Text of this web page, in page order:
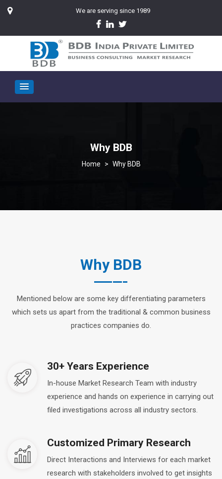
We are serving since 1989
Why BDB
> Why BDB
Why BDB
Mentioned below are some key differentiating parameters
which sets us apart from the traditional & common business
practices companies do.
30+ Years Experience
In-house Market Research Team with industry
experience and hands on experience in carrying out
filed investigations across all industry sectors.
Customized Primary Research
Direct Interactions and Interviews for each market
research with stakeholders involved to get insights